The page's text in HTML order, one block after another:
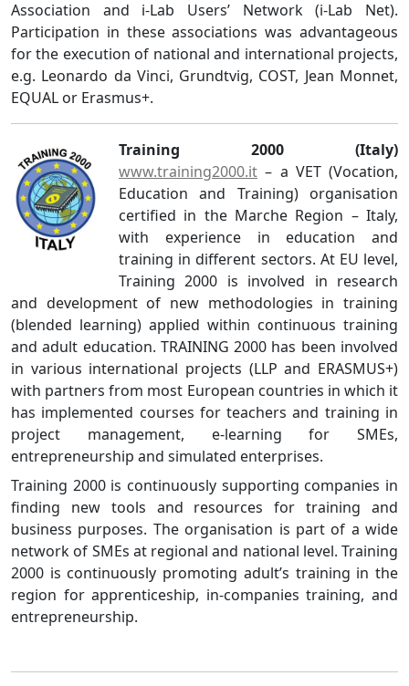
Association and i-Lab Users’ Network (i-Lab Net).
Participation in these associations was advantageous
for the execution of national and international projects,
e.g. Leonardo da Vinci, Grundtvig, COST, Jean Monnet,
EQUAL or Erasmus+.
Training 2000 (Italy)
www.training2000.it – a VET (Vocation,
Education and Training) organisation
certified in the Marche Region – Italy,
with experience in education and
training in different sectors. At EU level,
Training 2000 is involved in research
and development of new methodologies in training
(blended learning) applied within continuous training
and adult education. TRAINING 2000 has been involved
in various international projects (LLP and ERASMUS+)
with partners from most European countries in which it
has implemented courses for teachers and training in
project management, e-learning for SMEs,
entrepreneurship and simulated enterprises.
Training 2000 is continuously supporting companies in
finding new tools and resources for training and
business purposes. The organisation is part of a wide
network of SMEs at regional and national level. Training
2000 is continuously promoting adult’s training in the
region for apprenticeship, in-companies training, and
entrepreneurship.